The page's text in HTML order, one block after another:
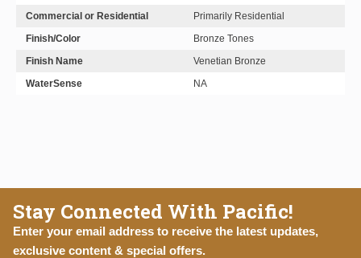
Commercial or Residential
Primarily Residential
Finish/Color
Bronze Tones
Finish Name
Venetian Bronze
WaterSense
NA
Stay Connected With Pacific!
Enter your email address to receive the latest updates,
exclusive content & special offers.